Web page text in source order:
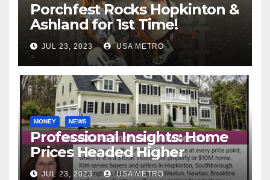
Porchfest Rocks Hopkinton &
Ashland for 1st Time!
JUL 23, 2023 USA METRO
MONEY NEWS
Professional Insights: Home
Prices Headed Higher
JUL 23, 2023 USA METRO